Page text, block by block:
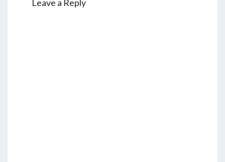
Leave a Reply